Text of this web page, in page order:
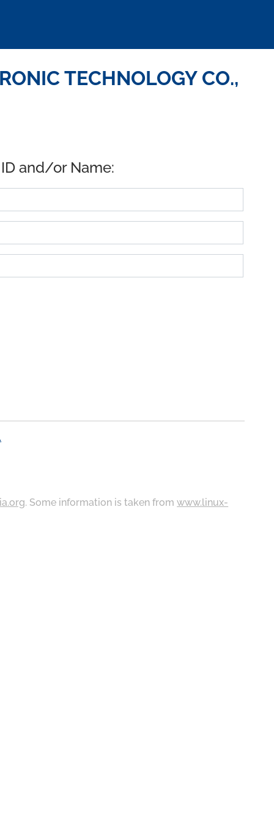
TECHNOLOGY CO.,
and/or Name:
. Some information is taken fromwww.linux-